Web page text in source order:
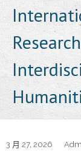
3 月 27, 2026